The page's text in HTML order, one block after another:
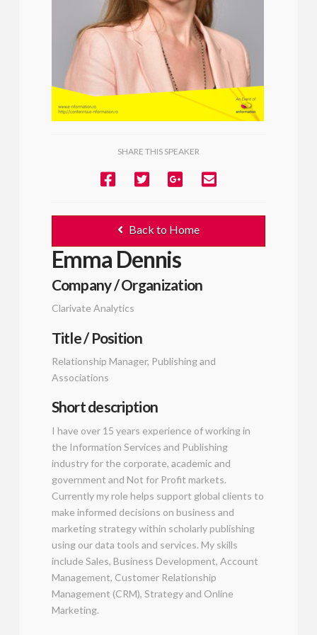
SHARE THIS SPEAKER
Back to Home
Emma Dennis
Company / Organization
Clarivate Analytics
Title / Position
Relationship Manager, Publishing and
Associations
Short description
I have over 15 years experience of working in
the Information Services and Publishing
industry for the corporate, academic and
government and Not for Profit markets.
Currently my role helps support global clients to
make informed decisions on business and
marketing strategy within scholarly publishing
using our data tools and services. My skills
include Sales, Business Development, Account
Management, Customer Relationship
Management (CRM), Strategy and Online
Marketing.